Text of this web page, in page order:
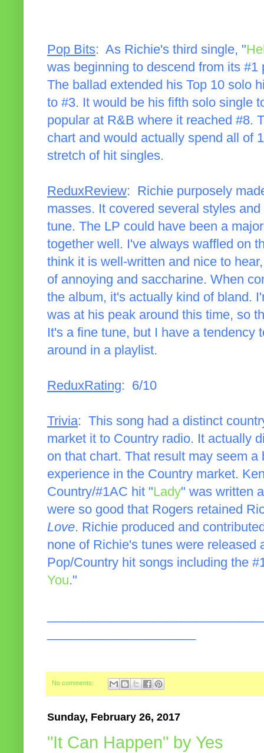
Pop Bits: As Richie's third single, "
was beginning to descend from its
The ballad extended his Top 10 solo
to #3. It would be his fifth solo single
popular at R&B where it reached #8.
chart and would actually spend all of
stretch of hit singles.
ReduxReview: Richie purposely
masses. It covered several styles
tune. The LP could have been a
together well. I've always waffled on
think it is well-written and nice to
of annoying and saccharine. When
the album, it's actually kind of bland.
was at his peak around this time, so
It's a fine tune, but I have a tendency
around in a playlist.
ReduxRating: 6/10
Trivia: This song had a distinct
market it to Country radio. It actually
on that chart. That result may seem
experience in the Country market.
Country/#1AC hit "Lady" was written
were so good that Rogers retained
Love. Richie produced and
none of Richie's tunes were released
Pop/Country hit songs including the
You."
No comments:
Sunday, February 26, 2017
"It Can Happen" by Yes